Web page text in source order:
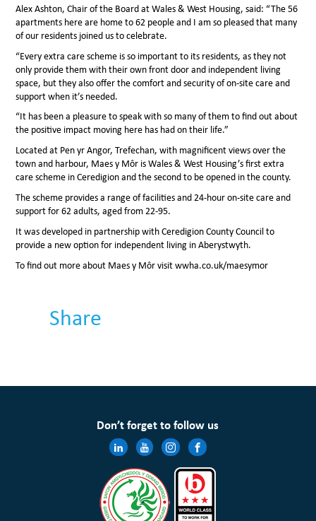
Alex Ashton, Chair of the Board at Wales & West Housing, said: “The 56
apartments here are home to 62 people and I am so pleased that many
of our residents joined us to celebrate.
“Every extra care scheme is so important to its residents, as they not
only provide them with their own front door and independent living
space, but they also offer the comfort and security of on-site care and
support when it’s needed.
“It has been a pleasure to speak with so many of them to find out about
the positive impact moving here has had on their life.”
Located at Pen yr Angor, Trefechan, with magnificent views over the
town and harbour, Maes y Môr is Wales & West Housing’s first extra
care scheme in Ceredigion and the second to be opened in the county.
The scheme provides a range of facilities and 24-hour on-site care and
support for 62 adults, aged from 22-95.
It was developed in partnership with Ceredigion County Council to
provide a new option for independent living in Aberystwyth.
To find out more about Maes y Môr visit wwha.co.uk/maesymor
Share
Don’t forget to follow us